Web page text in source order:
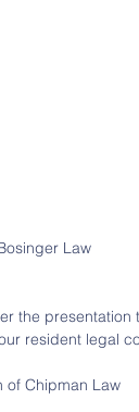
Law
the
resident legal
of Chipman Law